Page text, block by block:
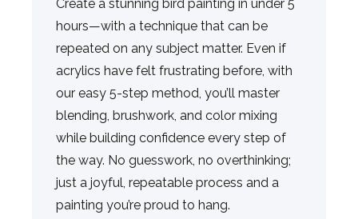
Create a stunning bird painting in under 5
hours—with a technique that can be
repeated on any subject matter. Even if
acrylics have felt frustrating before, with
our easy 5-step method, you’ll master
blending, brushwork, and color mixing
while building confidence every step of
the way. No guesswork, no overthinking;
just a joyful, repeatable process and a
painting you’re proud to hang.